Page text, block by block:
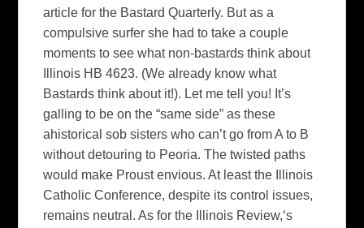
article for the Bastard Quarterly. But as a
compulsive surfer she had to take a couple
moments to see what non-bastards think about
Illinois HB 4623. (We already know what
Bastards think about it!). Let me tell you! It’s
galling to be on the “same side” as these
ahistorical sob sisters who can’t go from A to B
without detouring to Peoria. The twisted paths
would make Proust envious. At least the Illinois
Catholic Conference, despite its control issues,
remains neutral. As for the Illinois Review,‘s